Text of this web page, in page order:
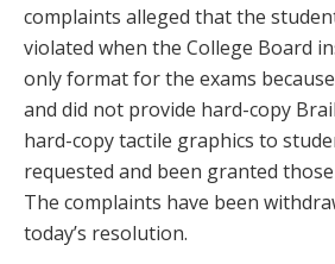
complaints alleged that the
violated when the College Board
only format for the exams
and did not provide hard-copy
hard-copy tactile graphics to
requested and been granted
The complaints have been
today’s resolution.